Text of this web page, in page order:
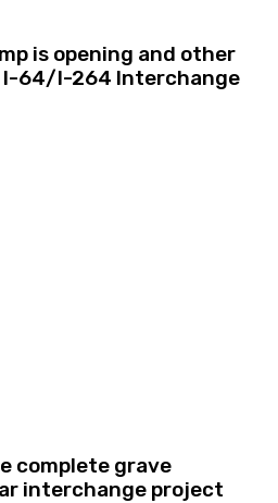
is opening and other
I-64/I-264 Interchange
complete grave
interchange project